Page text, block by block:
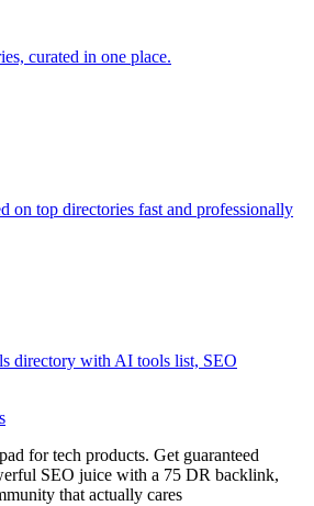
curated in one place.
on top directories fast and professionally
directory with AI tools list, SEO
for tech products. Get guaranteed
SEO juice with a 75 DR backlink,
that actually cares